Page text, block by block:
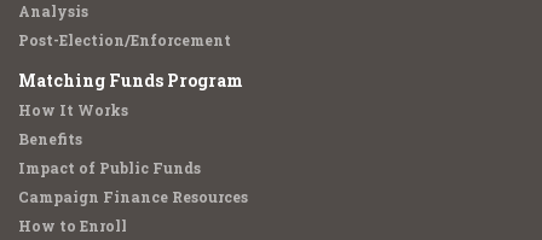
Analysis
Post-Election/Enforcement
Matching Funds Program
How It Works
Benefits
Impact of Public Funds
Campaign Finance Resources
How to Enroll